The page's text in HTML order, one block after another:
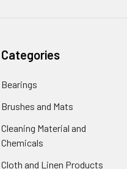
Categories
Bearings
Brushes and Mats
Cleaning Material and
Chemicals
Cloth and Linen Products